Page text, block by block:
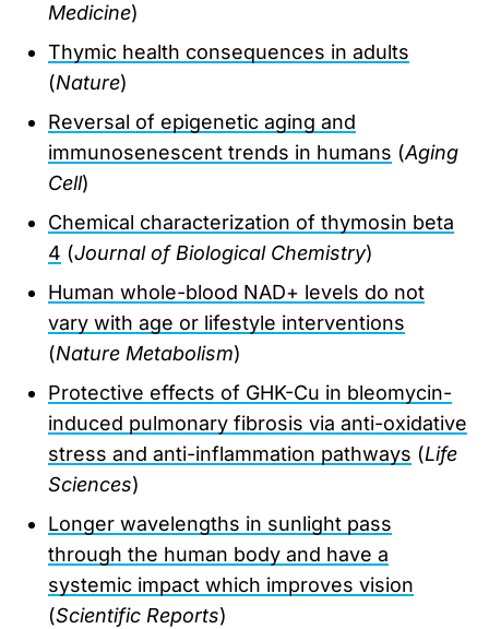
Medicine)
Thymic health consequences in adults
(Nature)
Reversal of epigenetic aging and
immunosenescent trends in humans (Aging
Cell)
Chemical characterization of thymosin beta
4 (Journal of Biological Chemistry)
Human whole-blood NAD+ levels do not
vary with age or lifestyle interventions
(Nature Metabolism)
Protective effects of GHK-Cu in bleomycin-
induced pulmonary fibrosis via anti-oxidative
stress and anti-inflammation pathways (Life
Sciences)
Longer wavelengths in sunlight pass
through the human body and have a
systemic impact which improves vision
(Scientific Reports)